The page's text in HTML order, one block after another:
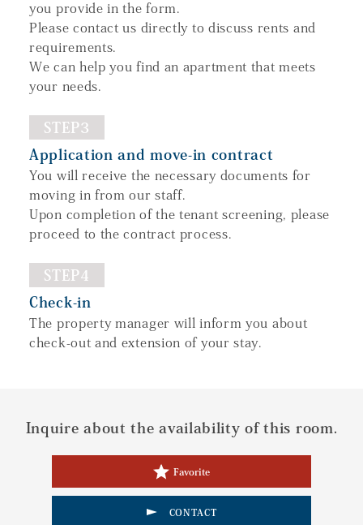
you provide in the form.
Please contact us directly to discuss rents and
requirements.
We can help you find an apartment that meets
your needs.
STEP3
Application and move-in contract
You will receive the necessary documents for
moving in from our staff.
Upon completion of the tenant screening, please
proceed to the contract process.
STEP4
Check-in
The property manager will inform you about
check-out and extension of your stay.
Inquire about the availability of this room.
Favorite
CONTACT